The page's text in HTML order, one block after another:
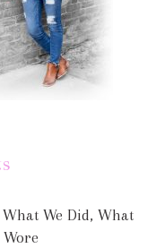
We Did, What